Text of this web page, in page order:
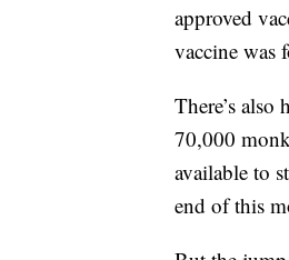
approved
vaccine was
There’s
70,000
available to
end of this